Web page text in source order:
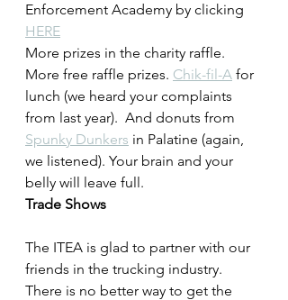
Enforcement Academy by clicking
HERE
More prizes in the charity raffle.
More free raffle prizes. Chik-fil-A for
lunch (we heard your complaints
from last year).  And donuts from
Spunky Dunkers in Palatine (again,
we listened). Your brain and your
belly will leave full.
Trade Shows
The ITEA is glad to partner with our
friends in the trucking industry.
There is no better way to get the